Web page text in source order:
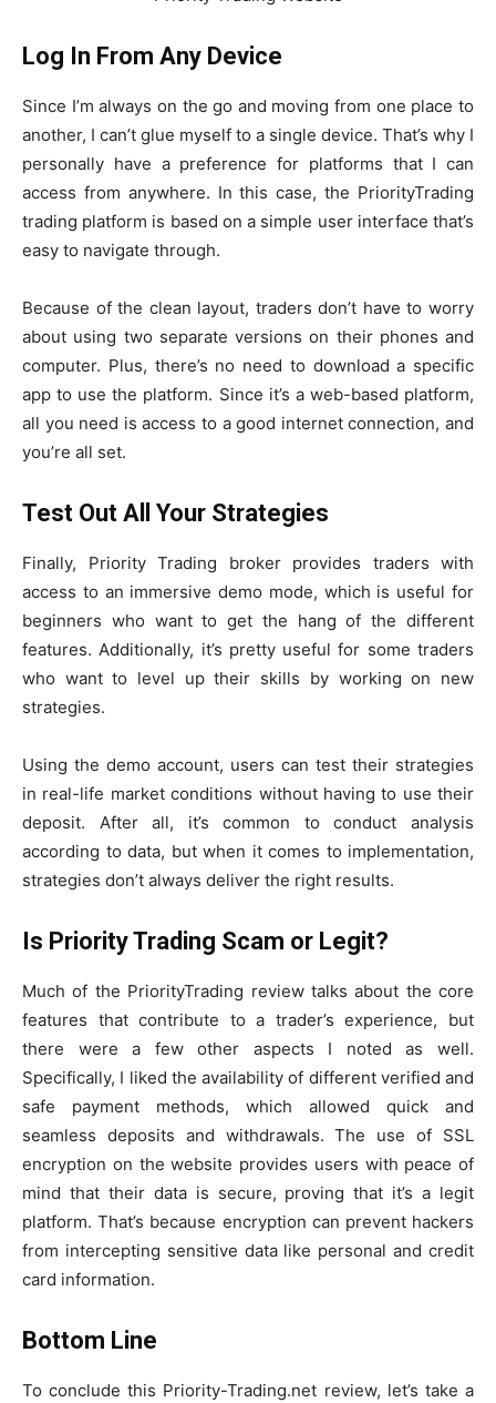
Log In From Any Device
Since I’m always on the go and moving from one place to
another, I can’t glue myself to a single device. That’s why I
personally have a preference for platforms that I can
access from anywhere. In this case, the PriorityTrading
trading platform is based on a simple user interface that’s
easy to navigate through.
Because of the clean layout, traders don’t have to worry
about using two separate versions on their phones and
computer. Plus, there’s no need to download a specific
app to use the platform. Since it’s a web-based platform,
all you need is access to a good internet connection, and
you’re all set.
Test Out All Your Strategies
Finally, Priority Trading broker provides traders with
access to an immersive demo mode, which is useful for
beginners who want to get the hang of the different
features. Additionally, it’s pretty useful for some traders
who want to level up their skills by working on new
strategies.
Using the demo account, users can test their strategies
in real-life market conditions without having to use their
deposit. After all, it’s common to conduct analysis
according to data, but when it comes to implementation,
strategies don’t always deliver the right results.
Is Priority Trading Scam or Legit?
Much of the PriorityTrading review talks about the core
features that contribute to a trader’s experience, but
there were a few other aspects I noted as well.
Specifically, I liked the availability of different verified and
safe payment methods, which allowed quick and
seamless deposits and withdrawals. The use of SSL
encryption on the website provides users with peace of
mind that their data is secure, proving that it’s a legit
platform. That’s because encryption can prevent hackers
from intercepting sensitive data like personal and credit
card information.
Bottom Line
To conclude this Priority-Trading.net review, let’s take a